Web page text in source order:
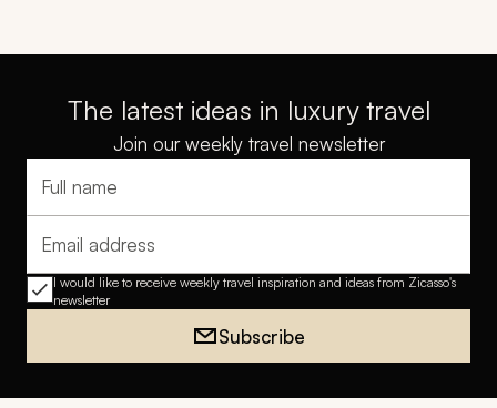
The latest ideas in luxury travel
Join our weekly travel newsletter
Full name
Email address
I would like to receive weekly travel inspiration and ideas from Zicasso's
newsletter
Subscribe